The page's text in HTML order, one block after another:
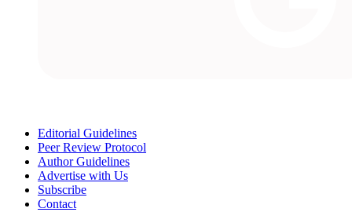
Editorial Guidelines
Peer Review Protocol
Author Guidelines
Advertise with Us
Subscribe
Contact